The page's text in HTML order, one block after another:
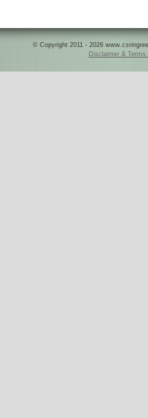
© Copyright 2011 - 2026
Disclaimer & Terms